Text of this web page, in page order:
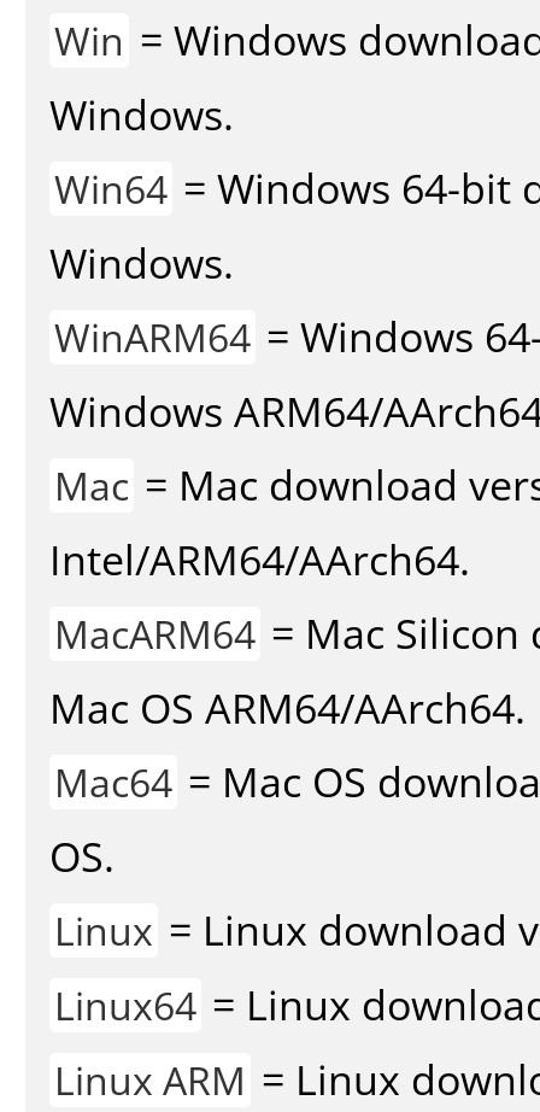
Win = Windows
Windows.
Win64 = Windows 64-bit
Windows.
WinARM64 = Windows
Windows ARM64/
Mac = Mac download
Intel/ARM64/AArch64.
MacARM64 = Mac
Mac OS ARM64/AArch64.
Mac64 = Mac OS
OS.
Linux = Linux download
Linux64 = Linux
Linux ARM = Linux